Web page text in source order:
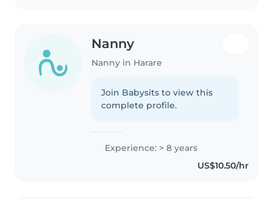
Nanny
Nanny in Harare
Join Babysits to view this
complete profile.
Experience: > 8 years
US$10.50/hr